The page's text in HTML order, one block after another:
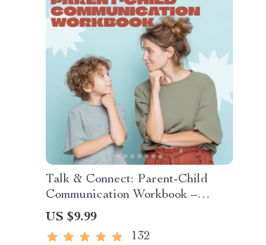
Talk & Connect: Parent-Child
Communication Workbook –
Positive Parenting Guide for
Stronger Family Bonds,
Conversation Starters, and
US $9.99
132